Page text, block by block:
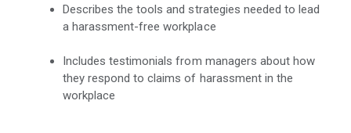
Describes the tools and strategies needed to lead
a harassment-free workplace
Includes testimonials from managers about how
they respond to claims of harassment in the
workplace